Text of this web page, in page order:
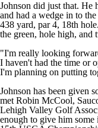
Johnson did just that. He
and had a wedge in to
438 yard, par 4, 18th
the green, hole high, and
"I'm really looking
I haven't had the time or
I'm planning on putting
Johnson has been given
met Robin McCool,
Lehigh Valley Golf
enough to give him